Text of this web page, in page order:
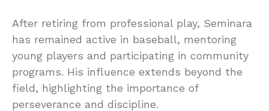
After retiring from professional play, Seminara
has remained active in baseball, mentoring
young players and participating in community
programs. His influence extends beyond the
field, highlighting the importance of
perseverance and discipline.